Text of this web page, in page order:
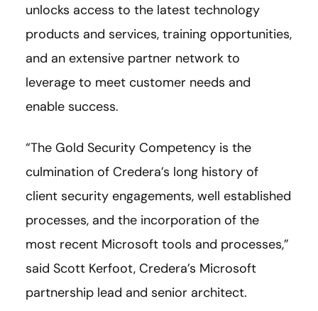
unlocks access to the latest technology
products and services, training opportunities,
and an extensive partner network to
leverage to meet customer needs and
enable success.
“The Gold Security Competency is the
culmination of Credera’s long history of
client security engagements, well established
processes, and the incorporation of the
most recent Microsoft tools and processes,”
said Scott Kerfoot, Credera’s Microsoft
partnership lead and senior architect.